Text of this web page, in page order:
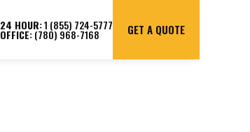
24 HOUR:1 (855) 724-5777
OFFICE:(780) 968-7168 GET A QUOTE